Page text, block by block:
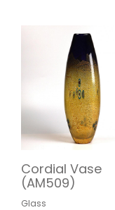
Cordial Vase
(AM509)
Glass